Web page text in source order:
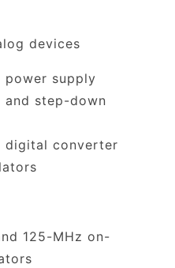
devices
power supply
and step-down
digital converter
125-MHz on-